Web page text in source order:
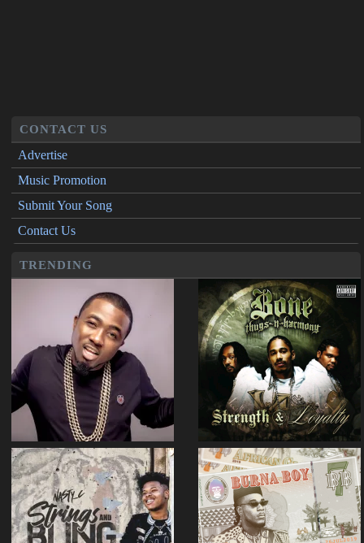
CONTACT US
Advertise
Music Promotion
Submit Your Song
Contact Us
TRENDING